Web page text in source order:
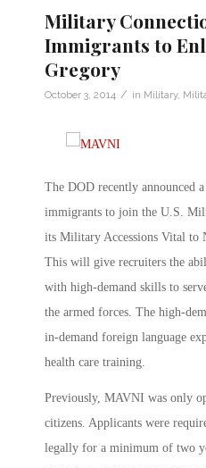
Military
Immigrants to
Gregory
October 3, 2014 / in Military,
The DOD recently announced
immigrants to join the U.S.
its Military Accessions Vital to
This will give recruiters the
with high-demand skills to
the armed forces. The high-
in-demand foreign language
health care training.
Previously, MAVNI was only
citizens. Applicants were
legally for a minimum of two